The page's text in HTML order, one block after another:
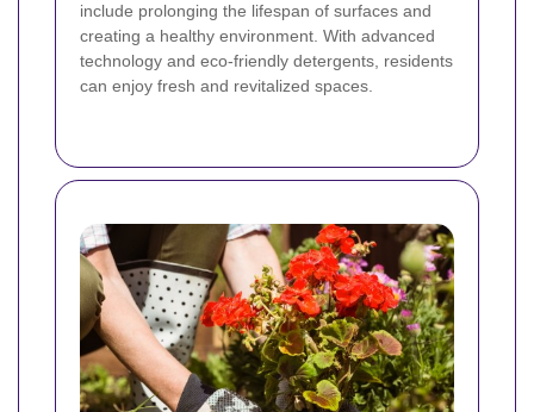
include prolonging the lifespan of surfaces and
creating a healthy environment. With advanced
technology and eco-friendly detergents, residents
can enjoy fresh and revitalized spaces.